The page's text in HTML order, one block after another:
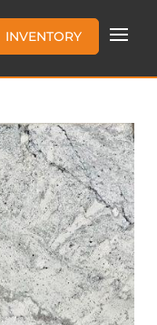
INVENTORY